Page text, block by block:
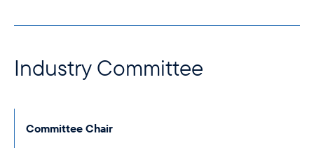
Industry Committee
Committee Chair